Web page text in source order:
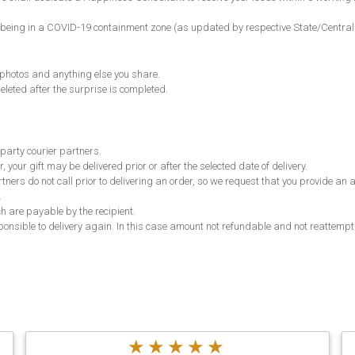
in a COVID-19 containment zone (as updated by respective State/
and anything else you share.
after the surprise is completed.
courier partners.
your gift may be delivered prior or after the selected date of delivery.
do not call prior to delivering an order, so we request that you provide
are payable by the recipient.
to delivery again. In this case amount not refundable and not